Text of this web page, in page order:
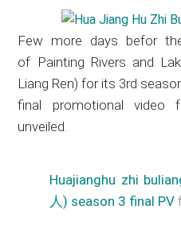
updates,
and
recommendations.
Few more days befor
of Painting Rivers and
Liang Ren) for its 3rd
final promotional video
unveiled.
Huajianghu zhi
人) season 3 final PV